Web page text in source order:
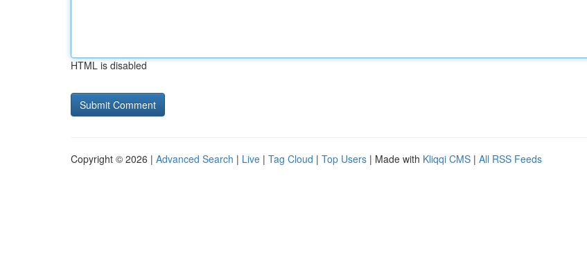
HTML is disabled
Copyright © 2026 | Advanced Search | Live | Tag Cloud | Top Users | Made with Kliqqi CMS | All RSS Feeds